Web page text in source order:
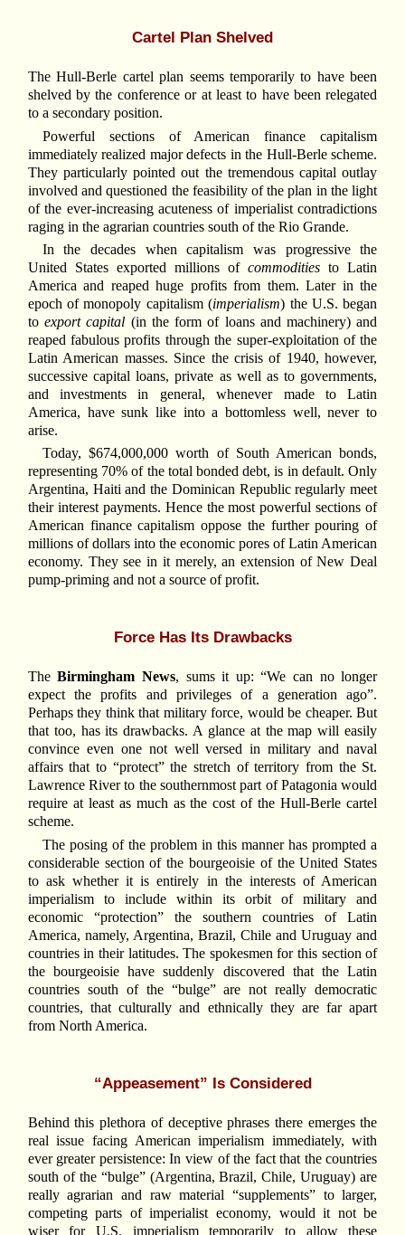
Cartel Plan Shelved
The Hull-Berle cartel plan seems temporarily to have been
shelved by the conference or at least to have been relegated
to a secondary position.
Powerful sections of American finance capitalism
immediately realized major defects in the Hull-Berle scheme.
They particularly pointed out the tremendous capital outlay
involved and questioned the feasibility of the plan in the light
of the ever-increasing acuteness of imperialist contradictions
raging in the agrarian countries south of the Rio Grande.
In the decades when capitalism was progressive the
United States exported millions ofcommodities to Latin
America and reaped huge profits from them. Later in the
epoch of monopoly capitalism (imperialism) the U.S. began
toexport capital (in the form of loans and machinery) and
reaped fabulous profits through the super-exploitation of the
Latin American masses. Since the crisis of 1940, however,
successive capital loans, private as well as to governments,
and investments in general, whenever made to Latin
America, have sunk like into a bottomless well, never to
arise.
Today, $674,000,000 worth of South American bonds,
representing 70% of the total bonded debt, is in default. Only
Argentina, Haiti and the Dominican Republic regularly meet
their interest payments. Hence the most powerful sections of
American finance capitalism oppose the further pouring of
millions of dollars into the economic pores of Latin American
economy. They see in it merely, an extension of New Deal
pump-priming and not a source of profit.
Force Has Its Drawbacks
TheBirmingham News, sums it up: “We can no longer
expect the profits and privileges of a generation ago”.
Perhaps they think that military force, would be cheaper. But
that too, has its drawbacks. A glance at the map will easily
convince even one not well versed in military and naval
affairs that to “protect” the stretch of territory from the St.
Lawrence River to the southernmost part of Patagonia would
require at least as much as the cost of the Hull-Berle cartel
scheme.
The posing of the problem in this manner has prompted a
considerable section of the bourgeoisie of the United States
to ask whether it is entirely in the interests of American
imperialism to include within its orbit of military and
economic “protection” the southern countries of Latin
America, namely, Argentina, Brazil, Chile and Uruguay and
countries in their latitudes. The spokesmen for this section of
the bourgeoisie have suddenly discovered that the Latin
countries south of the “bulge” are not really democratic
countries, that culturally and ethnically they are far apart
from North America.
“Appeasement” Is Considered
Behind this plethora of deceptive phrases there emerges the
real issue facing American imperialism immediately, with
ever greater persistence: In view of the fact that the countries
south of the “bulge” (Argentina, Brazil, Chile, Uruguay) are
really agrarian and raw material “supplements” to larger,
competing parts of imperialist economy, would it not be
wiser for U.S. imperialism temporarily to allow these